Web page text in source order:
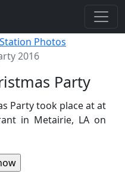
Station Photos
2016
Party
Party took place at at
in Metairie, LA on